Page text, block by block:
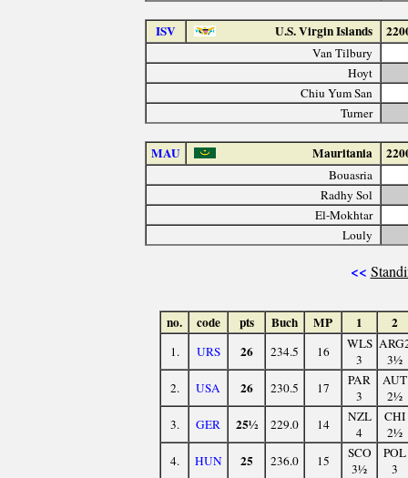
ISV U.S. Virgin Islands
Van Tilbury
Hoyt
Chiu Yum San
Turner
MAU Mauritania
Bouasria
Radhy Sol
El-Mokhtar
Louly
<<
no. code pts Buch MP 1 2
1. URS 26 234.5 16
WLS
3
3½
2.
USA 26 230.5 17
PAR
3
AUT
2½
3.
GER 25½ 229.0 14
NZL
4
CHI
2½
4.
HUN 25 236.0 15
SCO
3½
POL
3